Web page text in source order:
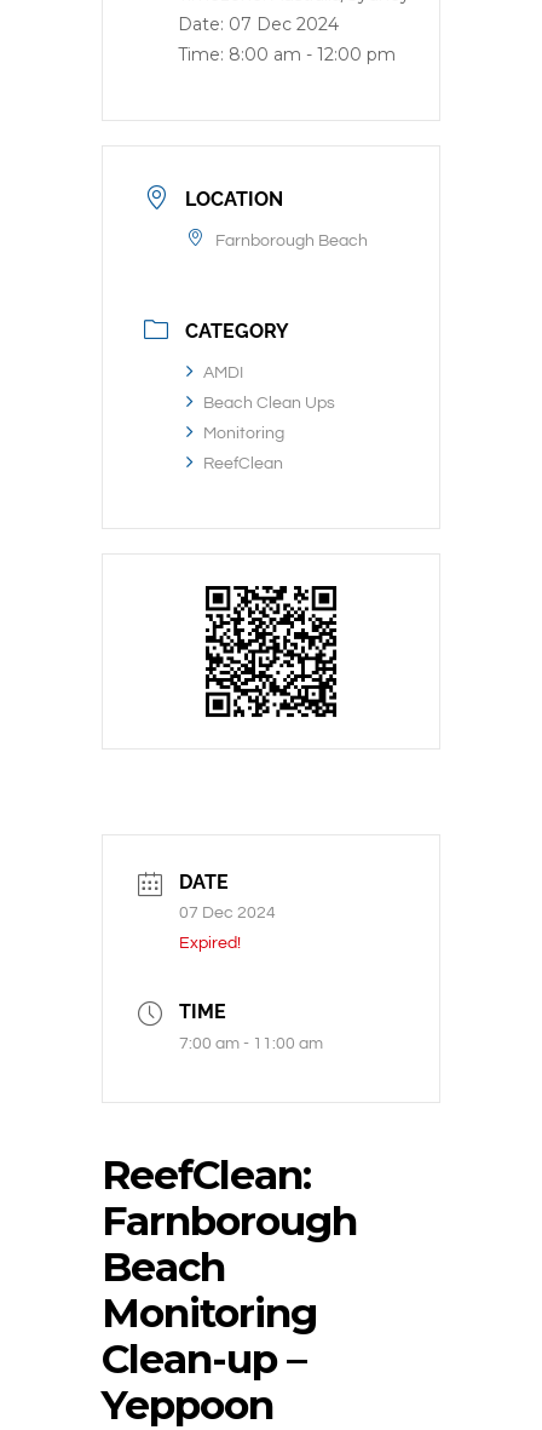
Date: 07 Dec 2024
Time: 8:00 am - 12:00 pm
LOCATION
Farnborough Beach
CATEGORY
AMDI
Beach Clean Ups
Monitoring
ReefClean
DATE
07 Dec 2024
Expired!
TIME
7:00 am - 11:00 am
ReefClean:
Farnborough
Beach
Monitoring
Clean-up –
Yeppoon